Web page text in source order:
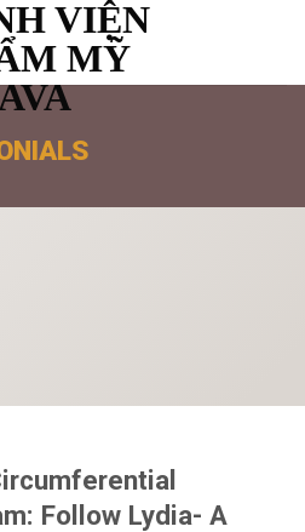
Follow Lydia- A